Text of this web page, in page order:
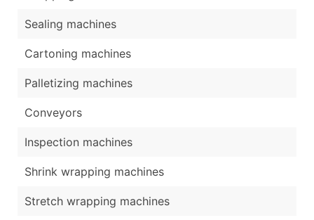
Sealing machines
Cartoning machines
Palletizing machines
Conveyors
Inspection machines
Shrink wrapping machines
Stretch wrapping machines